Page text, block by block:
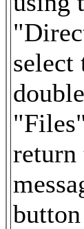
select